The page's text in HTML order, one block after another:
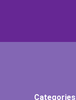
Categories